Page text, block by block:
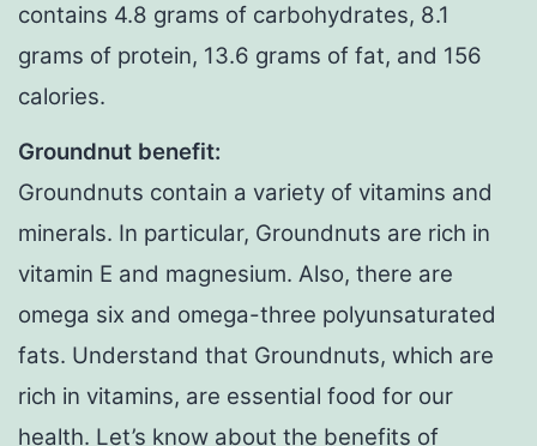
contains 4.8 grams of carbohydrates, 8.1
grams of protein, 13.6 grams of fat, and 156
calories.
Groundnut benefit:
Groundnuts contain a variety of vitamins and
minerals. In particular, Groundnuts are rich in
vitamin E and magnesium. Also, there are
omega six and omega-three polyunsaturated
fats. Understand that Groundnuts, which are
rich in vitamins, are essential food for our
health. Let’s know about the benefits of